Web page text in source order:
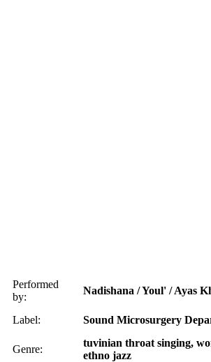
Performed
by:
Nadishana / Youl' / Ayas
Label: Sound Microsurgery
Genre:
tuvinian throat singing,
ethno jazz